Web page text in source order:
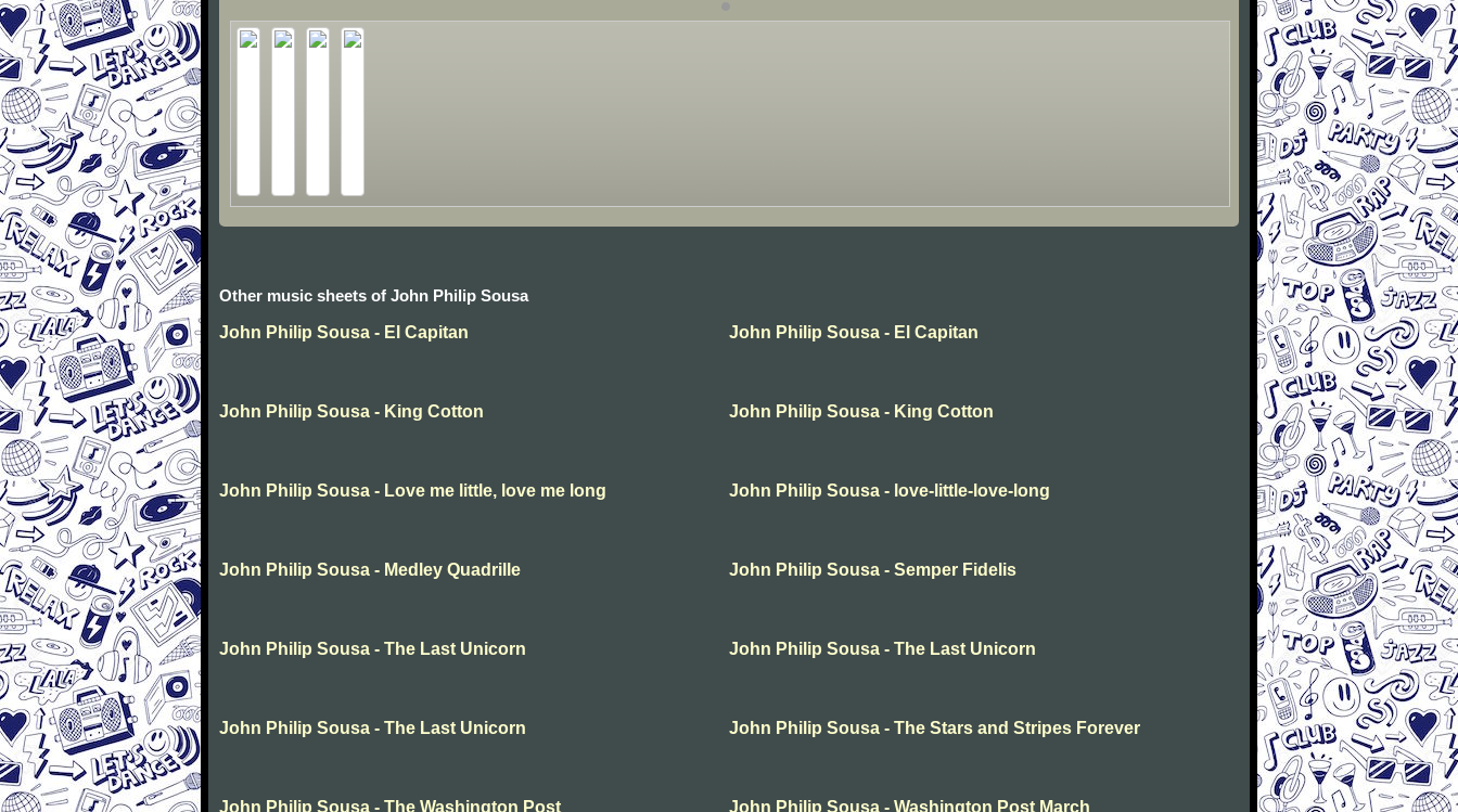
Other music sheets of John Philip Sousa
John Philip Sousa - El Capitan
John Philip Sousa - El Capitan
John Philip Sousa - King Cotton John Philip Sousa - King Cotton
John Philip Sousa - Love me little, love me long John Philip Sousa - love-little-love-long
John Philip Sousa - Medley Quadrille John Philip Sousa - Semper Fidelis
John Philip Sousa - The Last Unicorn John Philip Sousa - The Last Unicorn
John Philip Sousa - The Last Unicorn John Philip Sousa - The Stars and Stripes Forever
John Philip Sousa - The Washington Post John Philip Sousa - Washington Post March